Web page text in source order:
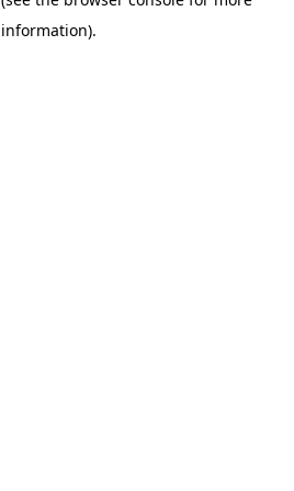
information).